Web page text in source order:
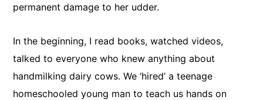
permanent damage to her udder.
In the beginning, I read books, watched videos,
talked to everyone who knew anything about
handmilking dairy cows. We ‘hired’ a teenage
homeschooled young man to teach us hands on